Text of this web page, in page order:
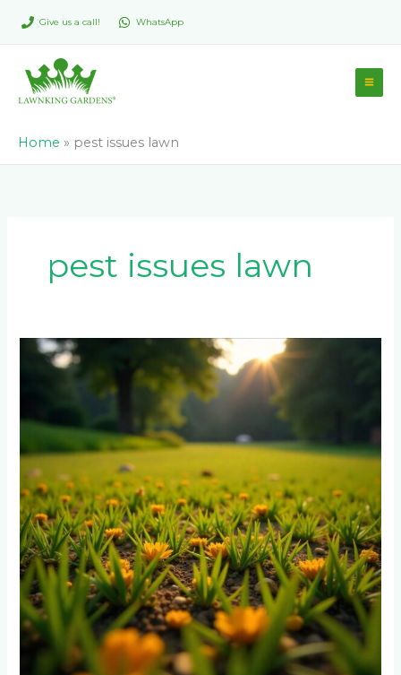
Give us a call! WhatsApp
Home » pest issues lawn
pest issues lawn
Instant
Lawn
Establishment
Red
Flags
to
Watch
For